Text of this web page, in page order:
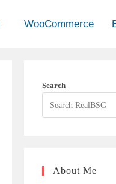
WooCommerce
Search
About Me